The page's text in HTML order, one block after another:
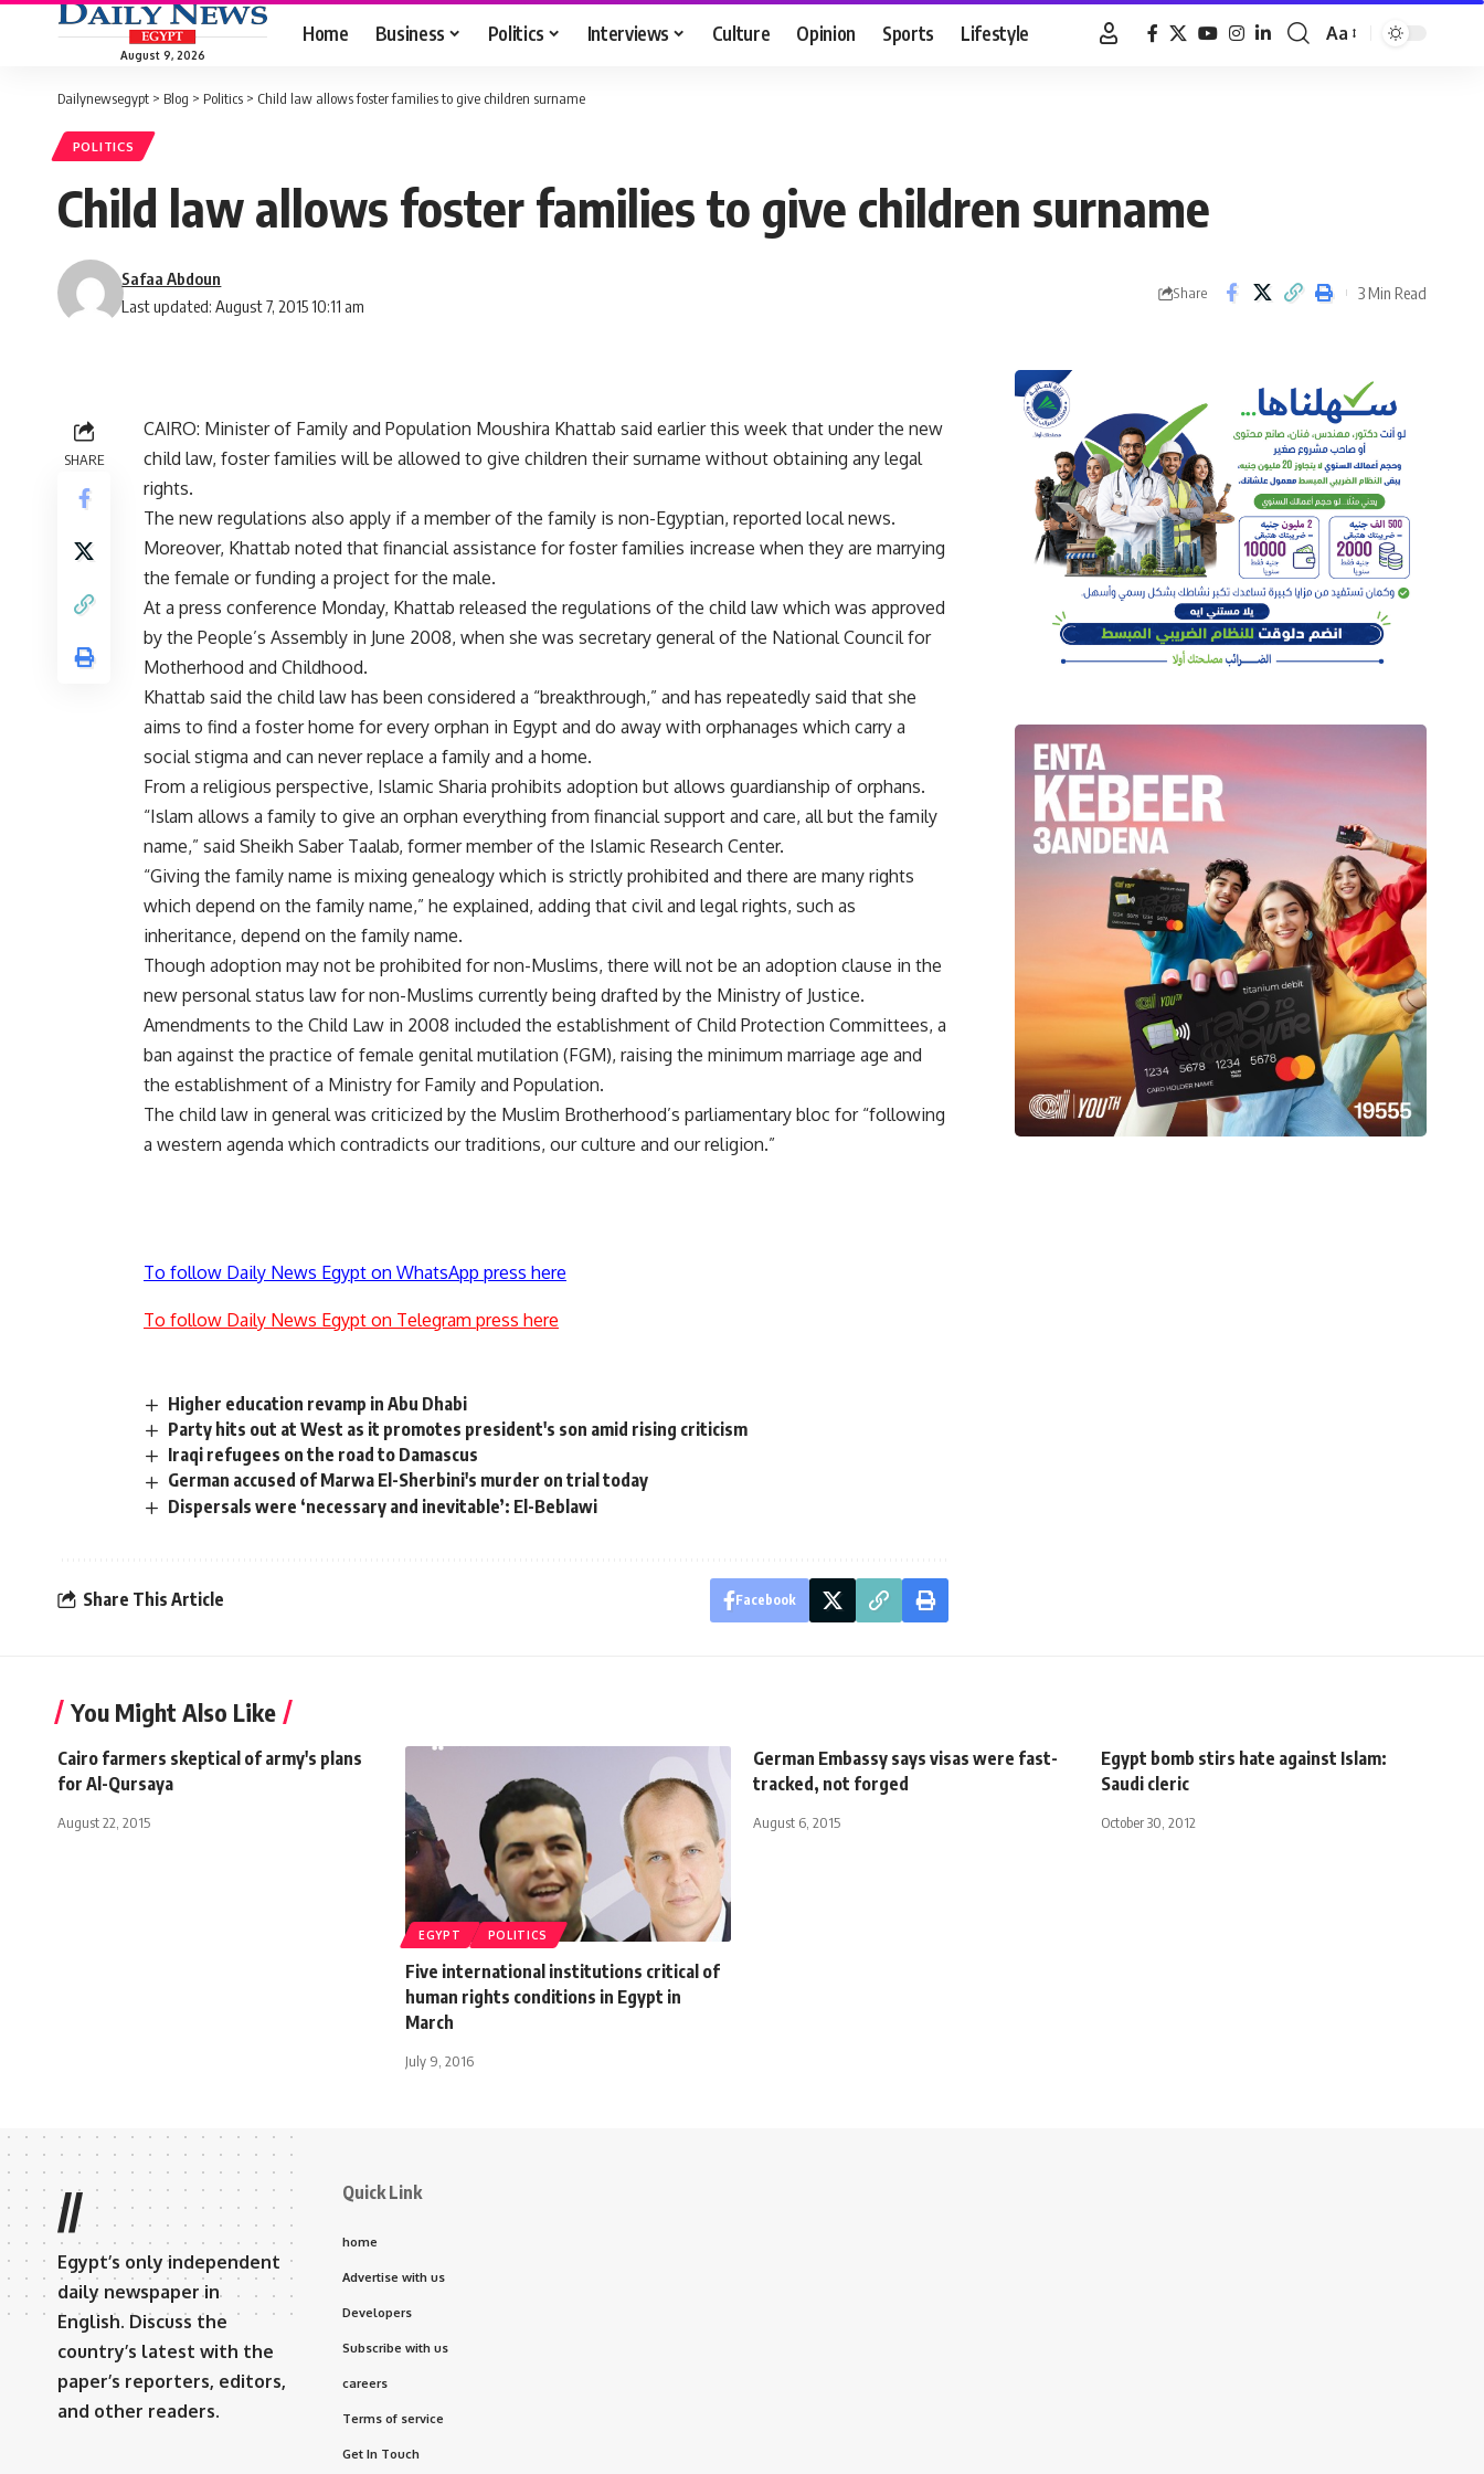
August 9, 2026
Home Business Politics Interviews Culture Opinion Sports Lifestyle
Font
Aa
Dailynewsegypt > Blog > Politics > Child law allows foster families to give children surname
POLITICS
Child law allows foster families to give children surname
Last updated: August 7, 2015 10:11 am
Safaa Abdoun
Share 3 Min Read
SHARE
CAIRO: Minister of Family and Population Moushira Khattab said earlier this week that under the new
child law, foster families will be allowed to give children their surname without obtaining any legal
rights.
The new regulations also apply if a member of the family is non-Egyptian, reported local news.
Moreover, Khattab noted that financial assistance for foster families increase when they are marrying
the female or funding a project for the male.
At a press conference Monday, Khattab released the regulations of the child law which was approved
by the People’s Assembly in June 2008, when she was secretary general of the National Council for
Motherhood and Childhood.
Khattab said the child law has been considered a “breakthrough,” and has repeatedly said that she
aims to find a foster home for every orphan in Egypt and do away with orphanages which carry a
social stigma and can never replace a family and a home.
From a religious perspective, Islamic Sharia prohibits adoption but allows guardianship of orphans.
“Islam allows a family to give an orphan everything from financial support and care, all but the family
name,” said Sheikh Saber Taalab, former member of the Islamic Research Center.
“Giving the family name is mixing genealogy which is strictly prohibited and there are many rights
which depend on the family name,” he explained, adding that civil and legal rights, such as
inheritance, depend on the family name.
Though adoption may not be prohibited for non-Muslims, there will not be an adoption clause in the
new personal status law for non-Muslims currently being drafted by the Ministry of Justice.
Amendments to the Child Law in 2008 included the establishment of Child Protection Committees, a
ban against the practice of female genital mutilation (FGM), raising the minimum marriage age and
the establishment of a Ministry for Family and Population.
The child law in general was criticized by the Muslim Brotherhood’s parliamentary bloc for “following
a western agenda which contradicts our traditions, our culture and our religion.”
To follow Daily News Egypt on WhatsApp press here
To follow Daily News Egypt on Telegram press here
Higher education revamp in Abu Dhabi
Party hits out at West as it promotes president's son amid rising criticism
Iraqi refugees on the road to Damascus
German accused of Marwa El-Sherbini's murder on trial today
Dispersals were ‘necessary and inevitable’: El-Beblawi
Share This Article Facebook
You Might Also Like
Cairo farmers skeptical of army's plans
for Al-Qursaya
August 22, 2015
EGYPT POLITICS
Five international institutions critical of
human rights conditions in Egypt in
March
July 9, 2016
German Embassy says visas were fast-
tracked, not forged
August 6, 2015
Egypt bomb stirs hate against Islam:
Saudi cleric
October 30, 2012
//
Egypt’s only independent
daily newspaper in
English. Discuss the
country’s latest with the
paper’s reporters, editors,
and other readers.
Quick Link
home
Advertise with us
Developers
Subscribe with us
careers
Terms of service
Get In Touch